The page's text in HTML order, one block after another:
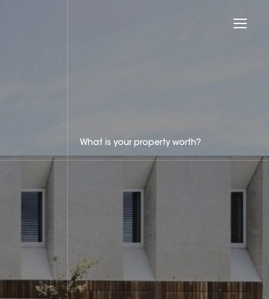
What is your property worth?